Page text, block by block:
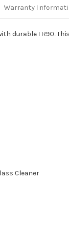
Warranty
durable TR90.
Cleaner